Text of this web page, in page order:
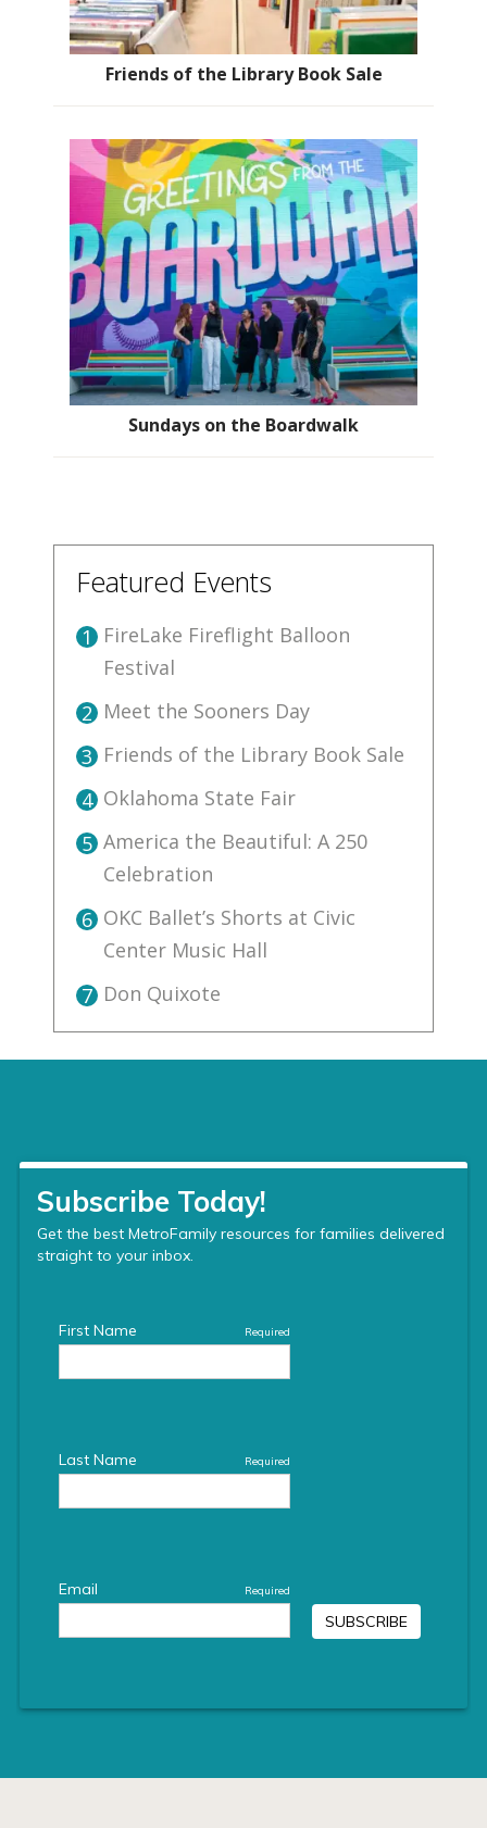
Friends of the Library Book Sale
Sundays on the Boardwalk
Featured Events
1 FireLake Fireflight Balloon
Festival
2 Meet the Sooners Day
3 Friends of the Library Book Sale
4 Oklahoma State Fair
5 America the Beautiful: A 250
Celebration
6 OKC Ballet’s Shorts at Civic
Center Music Hall
7 Don Quixote